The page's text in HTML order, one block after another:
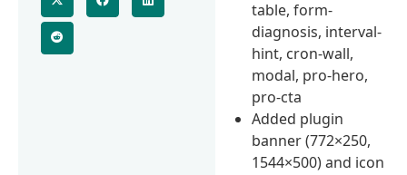
table, form-
diagnosis, interval-
hint, cron-wall,
modal, pro-hero,
pro-cta
Added plugin
banner (772×250,
1544×500) and icon